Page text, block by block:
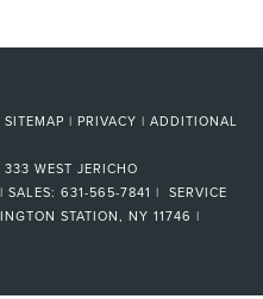
SITEMAP | PRIVACY | ADDITIONAL
333 WEST JERICHO
| SALES: 631-565-7841 | SERVICE
STATION, NY 11746 |